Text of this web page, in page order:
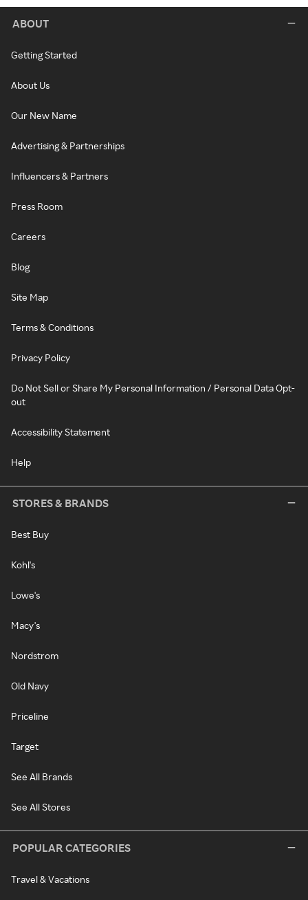
ABOUT
Getting Started
About Us
Our New Name
Advertising & Partnerships
Influencers & Partners
Press Room
Careers
Blog
Site Map
Terms & Conditions
Privacy Policy
Do Not Sell or Share My Personal Information / Personal Data Opt-
out
Accessibility Statement
Help
STORES & BRANDS
Best Buy
Kohl's
Lowe's
Macy's
Nordstrom
Old Navy
Priceline
Target
See All Brands
See All Stores
POPULAR CATEGORIES
Travel & Vacations